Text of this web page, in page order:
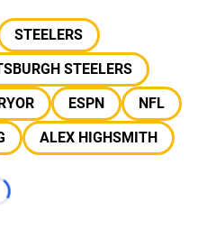
STEELERS
STEELERS
ESPN
NFL
ALEX HIGHSMITH